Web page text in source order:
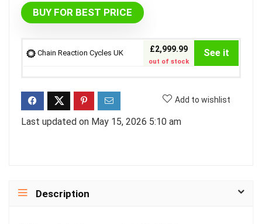
BUY FOR BEST PRICE
Chain Reaction Cycles UK £2,999.99
out of stock
See it
Add to wishlist
Last updated on May 15, 2026 5:10 am
Description